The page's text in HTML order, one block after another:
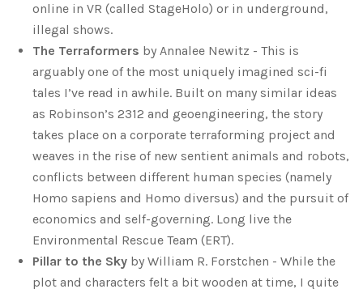
online in VR (called StageHolo) or in underground,
illegal shows.
The Terraformers by Annalee Newitz - This is
arguably one of the most uniquely imagined sci-fi
tales I’ve read in awhile. Built on many similar ideas
as Robinson’s 2312 and geoengineering, the story
takes place on a corporate terraforming project and
weaves in the rise of new sentient animals and robots,
conflicts between different human species (namely
Homo sapiens and Homo diversus) and the pursuit of
economics and self-governing. Long live the
Environmental Rescue Team (ERT).
Pillar to the Sky by William R. Forstchen - While the
plot and characters felt a bit wooden at time, I quite